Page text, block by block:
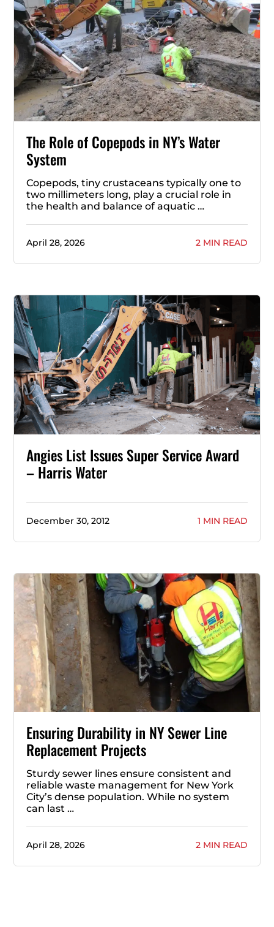
The Role of Copepods in NY’s Water
System
Copepods, tiny crustaceans typically one to
two millimeters long, play a crucial role in
the health and balance of aquatic …
April 28, 2026 2 MIN READ
Angies List Issues Super Service Award
– Harris Water
December 30, 2012 1 MIN READ
Ensuring Durability in NY Sewer Line
Replacement Projects
Sturdy sewer lines ensure consistent and
reliable waste management for New York
City’s dense population. While no system
can last …
April 28, 2026 2 MIN READ